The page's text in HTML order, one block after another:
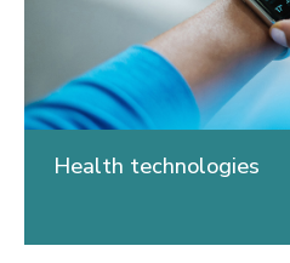
Health technologies